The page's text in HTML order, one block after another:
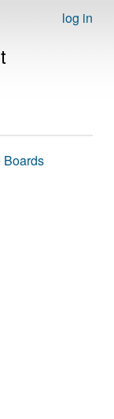
log in
Boards